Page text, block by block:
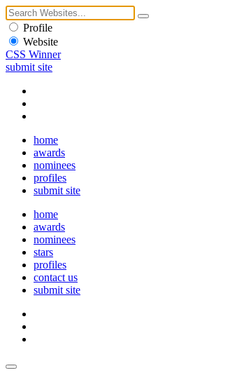
Profile
Website
CSS Winner
submit site
home
awards
nominees
profiles
submit site
home
awards
nominees
stars
profiles
contact us
submit site